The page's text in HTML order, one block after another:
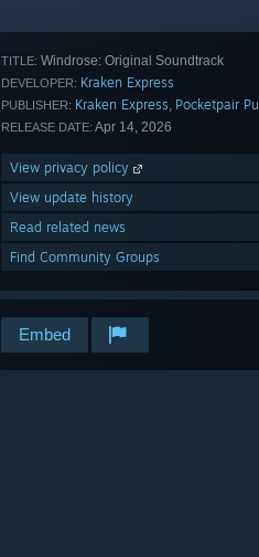
TITLE: Windrose: Original Soundtrack
DEVELOPER: Kraken Express
PUBLISHER: Kraken Express, Pocketpair
RELEASE DATE: Apr 14, 2026
View privacy policy
View update history
Read related news
Find Community Groups
Embed